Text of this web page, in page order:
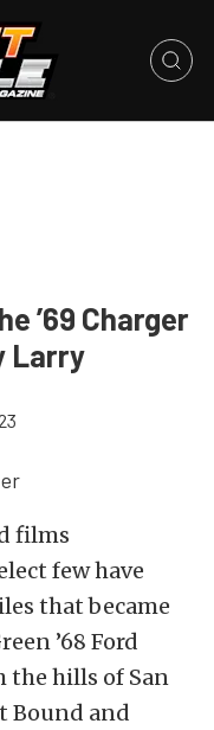
’69 Charger
Larry
films
few have
that became
’68 Ford
the hills of San
Bound and